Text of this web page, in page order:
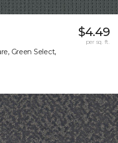
Green Select,
$4.49
per sq. ft.